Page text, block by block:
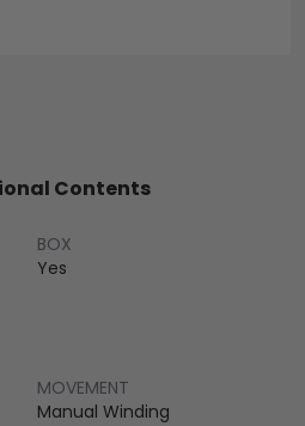
Contents
BOX
Yes
MOVEMENT
Manual Winding